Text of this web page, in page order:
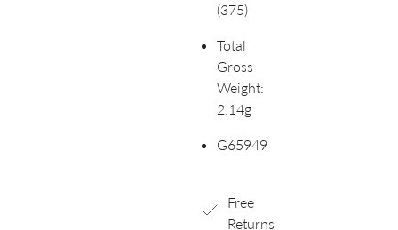
(375)
Total
Gross
Weight:
2.14g
G65949
Free
Returns